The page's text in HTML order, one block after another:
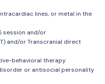
lines, or metal in the
session and/or
and/or Transcranial direct
behavioral therapy
or antisocial personality